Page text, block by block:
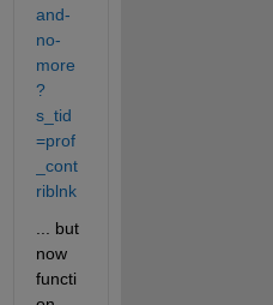
and-
no-
more
?
s_tid
=prof
_cont
riblnk
... but
now
functi